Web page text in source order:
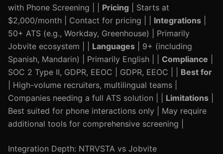
with Phone Screening | | Pricing | Starts at
$2,000/month | Contact for pricing | | Integrations
50+ ATS (e.g., Workday, Greenhouse) | Primarily
Jobvite ecosystem | | Languages | 9+ (including
Spanish, Mandarin) | Primarily English | | Compliance
SOC 2 Type II, GDPR, EEOC | GDPR, EEOC | | Best for
| High-volume recruiters, multilingual teams |
Companies needing a full ATS solution | | Limitations
Best suited for phone interactions only | May require
additional tools for comprehensive screening |
Integration Depth: NTRVSTA vs Jobvite